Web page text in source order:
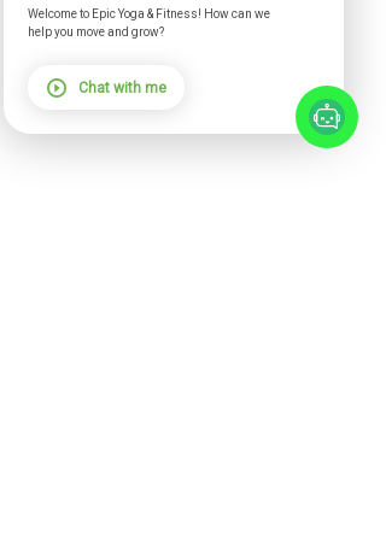
Welcome to Epic Yoga & Fitness! How can we
help you move and grow?
Chat with me